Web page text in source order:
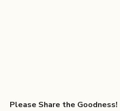
Please Share the Goodness!